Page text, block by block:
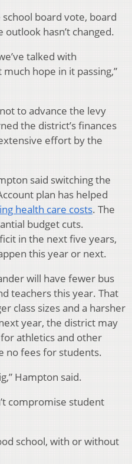
board vote, board
hasn’t changed.
talked with
hope in it passing,”
to advance the levy
the district’s finances
effort by the
said switching the
plan has helped
health care costs. The
budget cuts.
in the next five years,
this year or next.
will have fewer bus
teachers this year. That
class sizes and a harsher
year, the district may
athletics and other
no fees for students.
Hampton said.
compromise student
school, with or without